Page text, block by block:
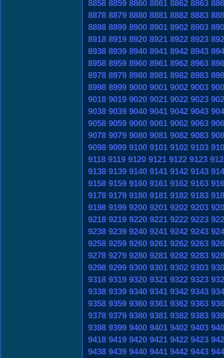
8858 8859 8860 8861 8862 8863
8878 8879 8880 8881 8882 8883
8898 8899 8900 8901 8902 8903
8918 8919 8920 8921 8922 8923
8938 8939 8940 8941 8942 8943
8958 8959 8960 8961 8962 8963
8978 8979 8980 8981 8982 8983
8998 8999 9000 9001 9002 9003
9018 9019 9020 9021 9022 9023
9038 9039 9040 9041 9042 9043
9058 9059 9060 9061 9062 9063
9078 9079 9080 9081 9082 9083
9098 9099 9100 9101 9102 9103
9118 9119 9120 9121 9122 9123
9138 9139 9140 9141 9142 9143
9158 9159 9160 9161 9162 9163
9178 9179 9180 9181 9182 9183
9198 9199 9200 9201 9202 9203
9218 9219 9220 9221 9222 9223
9238 9239 9240 9241 9242 9243
9258 9259 9260 9261 9262 9263
9278 9279 9280 9281 9282 9283
9298 9299 9300 9301 9302 9303
9318 9319 9320 9321 9322 9323
9338 9339 9340 9341 9342 9343
9358 9359 9360 9361 9362 9363
9378 9379 9380 9381 9382 9383
9398 9399 9400 9401 9402 9403
9418 9419 9420 9421 9422 9423
9438 9439 9440 9441 9442 9443